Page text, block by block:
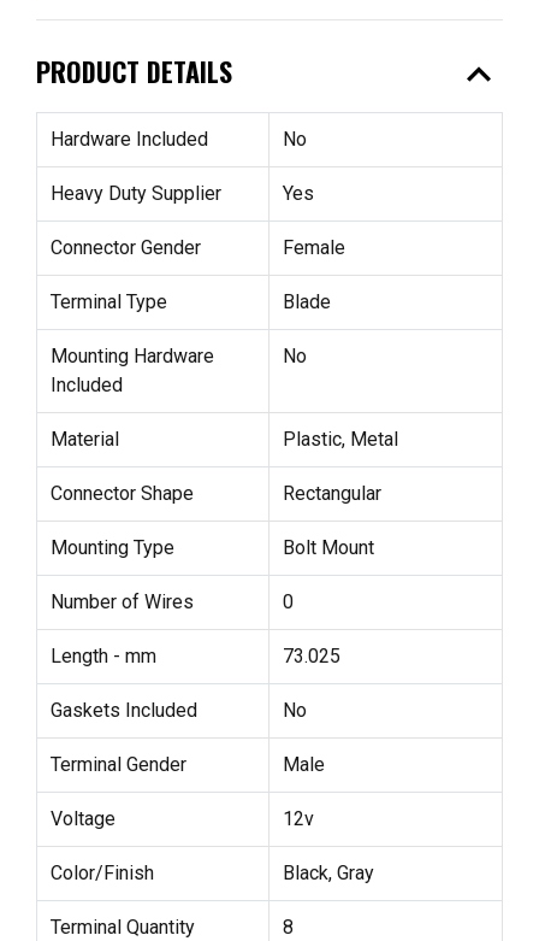
PRODUCT DETAILS expand_less
Hardware Included No
Heavy Duty Supplier Yes
Connector Gender Female
Terminal Type Blade
Mounting Hardware
Included
No
Material Plastic, Metal
Connector Shape Rectangular
Mounting Type Bolt Mount
Number of Wires 0
Length - mm 73.025
Gaskets Included No
Terminal Gender Male
Voltage 12v
Color/Finish Black, Gray
Terminal Quantity 8